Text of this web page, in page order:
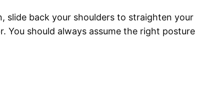
slide back your shoulders to straighten your
You should always assume the right posture